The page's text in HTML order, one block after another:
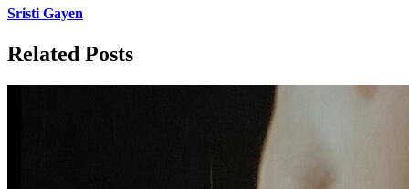
Sristi Gayen
Related Posts